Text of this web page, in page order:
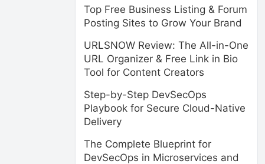
Top Free Business Listing & Forum
Posting Sites to Grow Your Brand
URLSNOW Review: The All-in-One
URL Organizer & Free Link in Bio
Tool for Content Creators
Step-by-Step DevSecOps
Playbook for Secure Cloud-Native
Delivery
The Complete Blueprint for
DevSecOps in Microservices and